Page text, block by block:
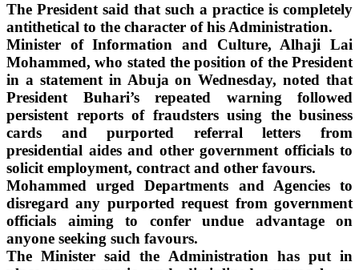
The President said that such a practice is completely
antithetical to the character of his Administration.
Minister of Information and Culture, Alhaji Lai
Mohammed, who stated the position of the President
in a statement in Abuja on Wednesday, noted that
President Buhari’s repeated warning followed
persistent reports of fraudsters using the business
cards and purported referral letters from
presidential aides and other government officials to
solicit employment, contract and other favours.
Mohammed urged Departments and Agencies to
disregard any purported request from government
officials aiming to confer undue advantage on
anyone seeking such favours.
The Minister said the Administration has put in